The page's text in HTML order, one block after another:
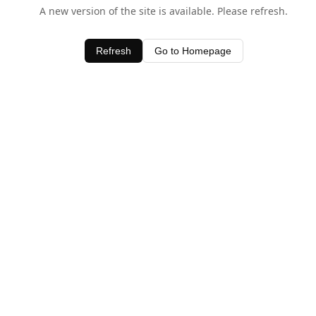
A new version of the site is available. Please refresh.
Refresh Go to Homepage